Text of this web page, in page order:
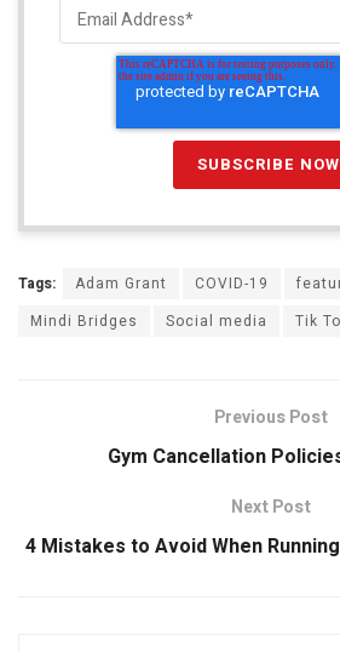
Tags: Adam Grant COVID-19
Mindi Bridges
Social media Tik
Previous Post
Gym Cancellation
Next Post
4 Mistakes to Avoid When